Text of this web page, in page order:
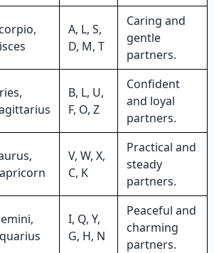
A, L, S,
D, M, T
Caring and
gentle
partners.
B, L, U,
F, O, Z
Confident
and loyal
partners.
V, W, X,
C, K
Practical and
steady
partners.
I, Q, Y,
G, H, N
Peaceful and
charming
partners.